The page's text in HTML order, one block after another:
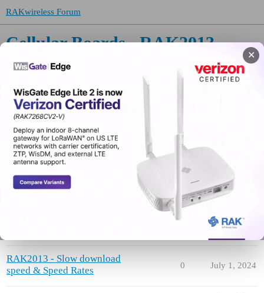
✕
RAKwireless Forum
Cellular Boards RAK2013
Replies Activity
About the RAK2013 category
EUICC/ESIM support 1
Script update for newest RPI OS
October 17,
2024
August 13,
2024
RAK2013 - Slow download
speed & Speed Rates
0 July 1, 2024